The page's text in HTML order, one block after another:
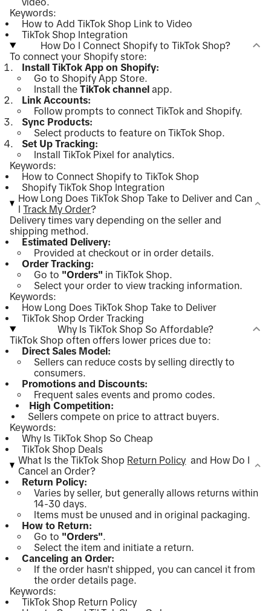
Keywords:
How to Add TikTok Shop Link to Video
TikTok Shop Integration
How Do I Connect Shopify to TikTok Shop?
To connect your Shopify store:
Install TikTok App on Shopify:
Go to Shopify App Store.
Install the TikTok channel app.
Link Accounts:
Follow prompts to connect TikTok and Shopify.
Sync Products:
Select products to feature on TikTok Shop.
Set Up Tracking:
Install TikTok Pixel for analytics.
Keywords:
How to Connect Shopify to TikTok Shop
Shopify TikTok Shop Integration
How Long Does TikTok Shop Take to Deliver and Can
ITrack My Order?
Delivery times vary depending on the seller and
shipping method.
Estimated Delivery:
Provided at checkout or in order details.
Order Tracking:
Go to "Orders" in TikTok Shop.
Select your order to view tracking information.
Keywords:
How Long Does TikTok Shop Take to Deliver
TikTok Shop Order Tracking
Why Is TikTok Shop So Affordable?
TikTok Shop often offers lower prices due to:
Direct Sales Model:
Sellers can reduce costs by selling directly to
consumers.
Promotions and Discounts:
Frequent sales events and promo codes.
High Competition:
Sellers compete on price to attract buyers.
Keywords:
Why Is TikTok Shop So Cheap
TikTok Shop Deals
What Is the TikTok Shop Return Policy and How Do I
Cancel an Order?
Return Policy:
Varies by seller, but generally allows returns within
14-30 days.
Items must be unused and in original packaging.
How to Return:
Go to "Orders".
Select the item and initiate a return.
Canceling an Order:
If the order hasn't shipped, you can cancel it from
the order details page.
Keywords:
TikTok Shop Return Policy